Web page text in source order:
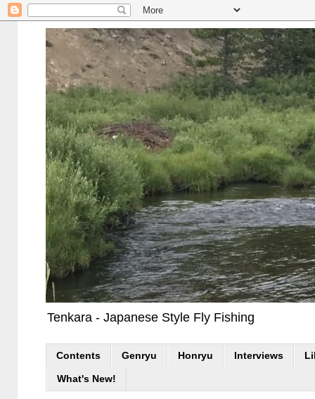
Tenkara - Japanese Style Fly Fishing
Contents Genryu Honryu Interviews
What's New!